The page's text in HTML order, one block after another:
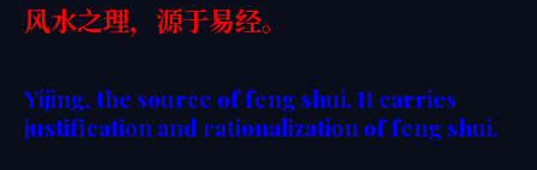
风水之理，源于易经。
Yijing, the source of feng shui. It carries
justification and rationalization of feng shui.